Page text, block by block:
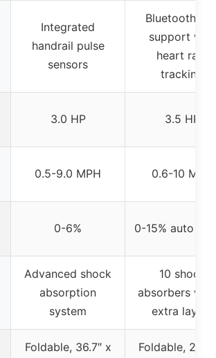
Integrated
handrail pulse
sensors
Bluetooth
support with
heart rate
tracking
3.0 HP 3.5 HP
0.5-9.0 MPH 0.6-10 MPH
0-6% 0-15% auto
Advanced shock
absorption
system
10 shock
absorbers
extra layers
Foldable, 36.7″ x
Foldable,